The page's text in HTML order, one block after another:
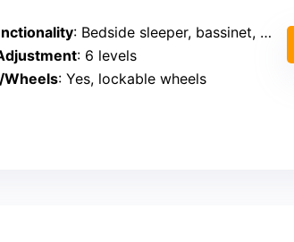
: Bedside sleeper, bassinet, with storage
: 6 levels
Wheels: Yes, lockable wheels